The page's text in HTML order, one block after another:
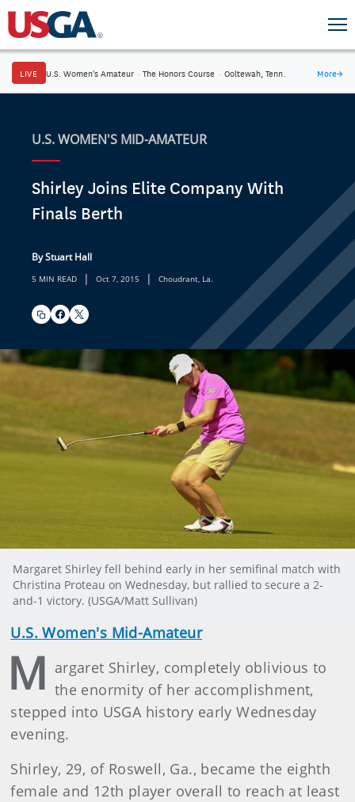
LIVE U.S. Women's Amateur · The Honors Course · Ooltewah, Tenn. More→
U.S. WOMEN'S MID-AMATEUR
Shirley Joins Elite Company With
Finals Berth
By Stuart Hall
5 MIN READ | Oct 7, 2015 | Choudrant, La.
Margaret Shirley fell behind early in her semifinal match with
Christina Proteau on Wednesday, but rallied to secure a 2-
and-1 victory. (USGA/Matt Sullivan)
U.S. Women's Mid-Amateur
M argaret Shirley, completely oblivious to
the enormity of her accomplishment,
stepped into USGA history early Wednesday
evening.
Shirley, 29, of Roswell, Ga., became the eighth
female and 12th player overall to reach at least